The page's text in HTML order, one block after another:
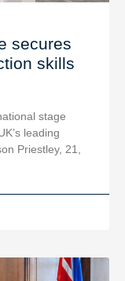
secures
skills
stage
leading
Priestley, 21,